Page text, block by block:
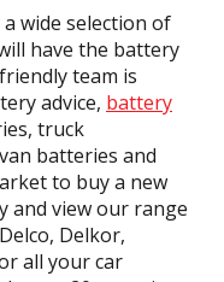
wide selection of
have the battery
team is
advice, battery
truck
batteries and
to buy a new
and view our range
Delkor,
all your car